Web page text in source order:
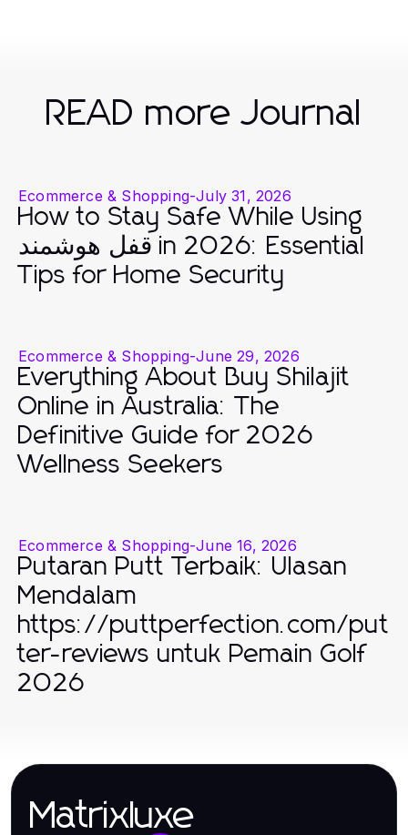
READ more Journal
Ecommerce & Shopping-July 31, 2026
How to Stay Safe While Using
قفل هوشمند in 2026: Essential
Tips for Home Security
Ecommerce & Shopping-June 29, 2026
Everything About Buy Shilajit
Online in Australia: The
Definitive Guide for 2026
Wellness Seekers
Ecommerce & Shopping-June 16, 2026
Putaran Putt Terbaik: Ulasan
Mendalam
https://puttperfection.com/put
ter-reviews untuk Pemain Golf
2026
Matrixluxe